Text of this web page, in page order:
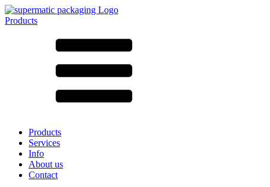
Products
According to material
LD-PE
Stoneware
Products
Services
Info
About us
Contact